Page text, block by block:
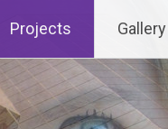
Projects Gallery